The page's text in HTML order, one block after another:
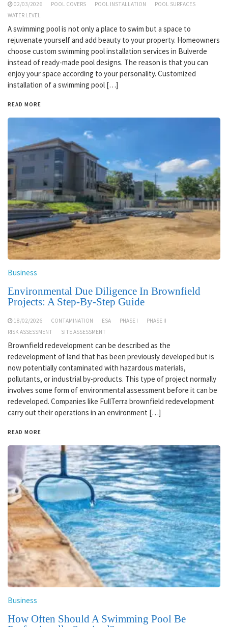
02/03/2026 POOL COVERS POOL INSTALLATION
POOL SURFACES
WATER LEVEL
A swimming pool is not only a place to swim but a space to
rejuvenate yourself and add beauty to your property. Homeowners
choose custom swimming pool installation services in Bulverde
instead of ready-made pool designs. The reason is that you can
enjoy your space according to your personality. Customized
installation of a swimming pool […]
READ MORE
Business
Environmental Due Diligence In Brownfield
Projects: A Step-By-Step Guide
18/02/2026 CONTAMINATION ESA PHASE I
PHASE II
RISK ASSESSMENT
SITE ASSESSMENT
Brownfield redevelopment can be described as the
redevelopment of land that has been previously developed but is
now potentially contaminated with hazardous materials,
pollutants, or industrial by-products. This type of project normally
involves some form of environmental assessment before it can be
redeveloped. Companies like FullTerra brownfield redevelopment
carry out their operations in an environment […]
READ MORE
Business
How Often Should A Swimming Pool Be